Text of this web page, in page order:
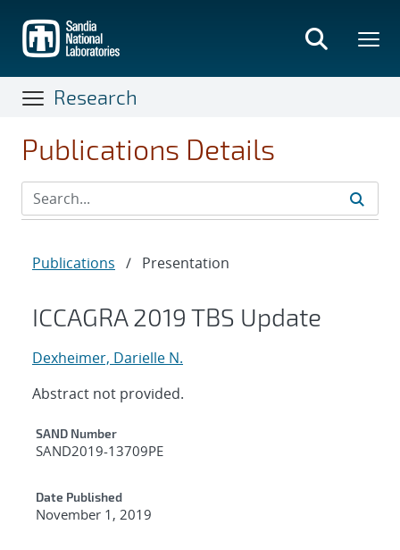
main
content
Research
Publications Details
Publications / Presentation
ICCAGRA 2019 TBS Update
Dexheimer, Darielle N.
Abstract not provided.
Additional Metadata
SAND Number
SAND2019-13709PE
Date Published
November 1, 2019